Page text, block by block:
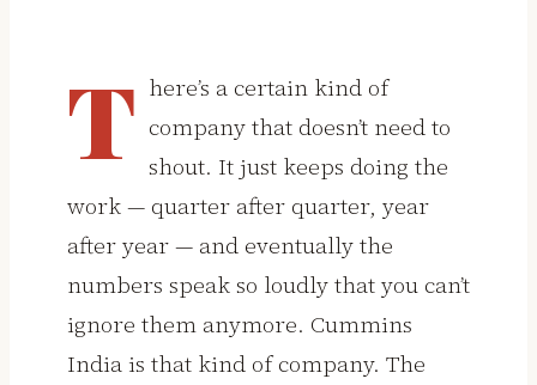
T here’s a certain kind of
company that doesn’t need to
shout. It just keeps doing the
work — quarter after quarter, year
after year — and eventually the
numbers speak so loudly that you can’t
ignore them anymore. Cummins
India is that kind of company. The